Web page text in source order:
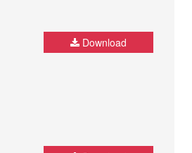
Download